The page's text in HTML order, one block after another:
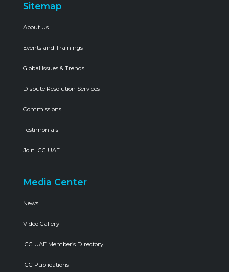
Sitemap
About Us
Events and Trainings
Global Issues & Trends
Dispute Resolution Services
Commissions
Testimonials
Join ICC UAE
Media Center
News
Video Gallery
ICC UAE Member’s Directory
ICC Publications